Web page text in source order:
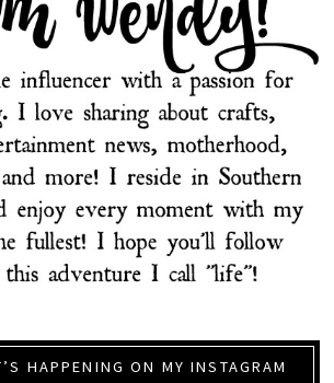
HAPPENING ON MY INSTAGRAM